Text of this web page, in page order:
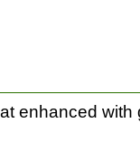
enhanced with